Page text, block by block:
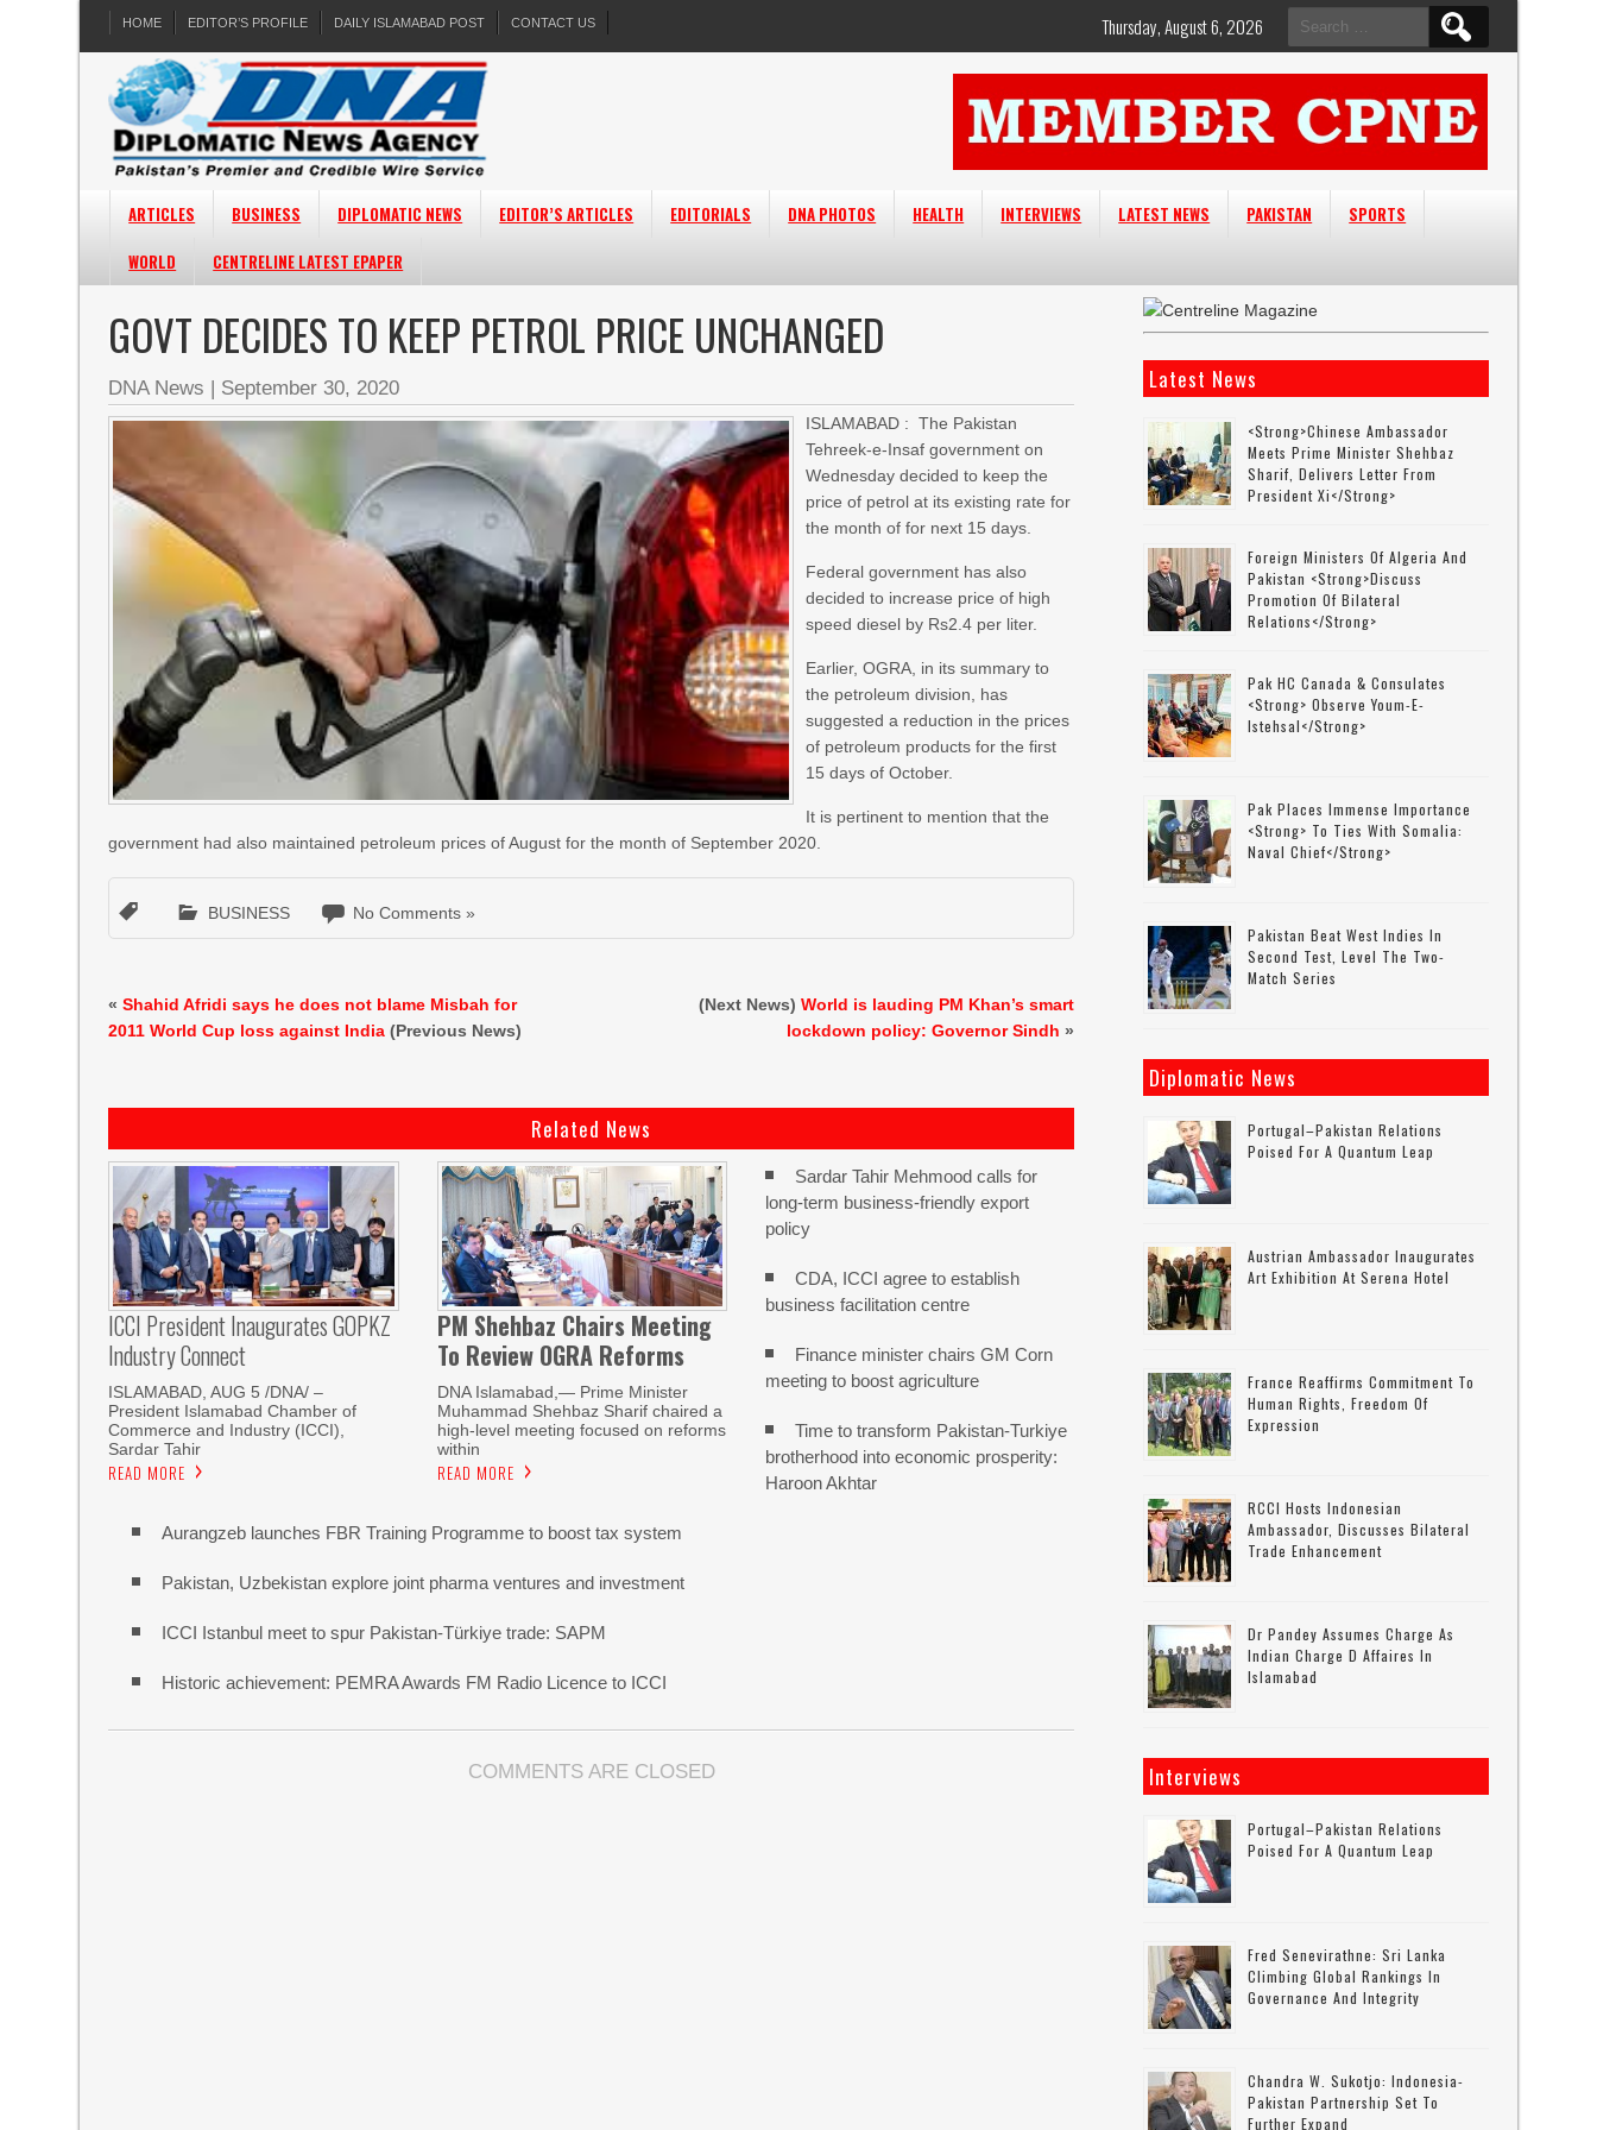
HOME EDITOR’S PROFILE DAILY ISLAMABAD POST CONTACT US
Search
for:
Thursday, August 6, 2026
ARTICLES BUSINESS DIPLOMATIC NEWS EDITOR’S ARTICLES EDITORIALS DNA PHOTOS HEALTH INTERVIEWS LATEST NEWS PAKISTAN
SPORTS
WORLD
CENTRELINE LATEST EPAPER
GOVT DECIDES TO KEEP PETROL PRICE UNCHANGED
DNA News | September 30, 2020
ISLAMABAD : The Pakistan
Tehreek-e-Insaf government on
Wednesday decided to keep the
price of petrol at its existing rate for
the month of for next 15 days.
Federal government has also
decided to increase price of high
speed diesel by Rs2.4 per liter.
Earlier, OGRA, in its summary to
the petroleum division, has
suggested a reduction in the prices
of petroleum products for the first
15 days of October.
It is pertinent to mention that the
government had also maintained petroleum prices of August for the month of September 2020.
BUSINESS No Comments »
«Shahid Afridi says he does not blame Misbah for
2011 World Cup loss against India (Previous News)
(Next News)World is lauding PM Khan’s smart
lockdown policy: Governor Sindh »
Related News
ICCI President Inaugurates GOPKZ
Industry Connect
ISLAMABAD, AUG 5 /DNA/ –
President Islamabad Chamber of
Commerce and Industry (ICCI),
Sardar Tahir
READ MORE
PM Shehbaz Chairs Meeting
To Review OGRA Reforms
DNA Islamabad,— Prime Minister
Muhammad Shehbaz Sharif chaired a
high-level meeting focused on reforms
within
READ MORE
Sardar Tahir Mehmood calls for
long-term business-friendly export
policy
CDA, ICCI agree to establish
business facilitation centre
Finance minister chairs GM Corn
meeting to boost agriculture
Time to transform Pakistan-Turkiye
brotherhood into economic prosperity:
Haroon Akhtar
Aurangzeb launches FBR Training Programme to boost tax system
Pakistan, Uzbekistan explore joint pharma ventures and investment
ICCI Istanbul meet to spur Pakistan-Türkiye trade: SAPM
Historic achievement: PEMRA Awards FM Radio Licence to ICCI
COMMENTS ARE CLOSED
Latest News
<strong>Chinese Ambassador
Meets Prime Minister Shehbaz
Sharif, Delivers Letter From
President Xi</strong>
Foreign Ministers Of Algeria And
Pakistan <strong>discuss
Promotion Of Bilateral
Relations</strong>
Pak HC Canada & Consulates
<strong> Observe Youm-E-
Istehsal</strong>
Pak Places Immense Importance
<strong> To Ties With Somalia:
Naval Chief</strong>
Pakistan Beat West Indies In
Second Test, Level The Two-
Match Series
Diplomatic News
Portugal–Pakistan Relations
Poised For A Quantum Leap
Austrian Ambassador Inaugurates
Art Exhibition At Serena Hotel
France Reaffirms Commitment To
Human Rights, Freedom Of
Expression
RCCI Hosts Indonesian
Ambassador, Discusses Bilateral
Trade Enhancement
Dr Pandey Assumes Charge As
Indian Charge D Affaires In
Islamabad
Interviews
Portugal–Pakistan Relations
Poised For A Quantum Leap
Fred Senevirathne: Sri Lanka
Climbing Global Rankings In
Governance And Integrity
Chandra W. Sukotjo: Indonesia-
Pakistan Partnership Set To
Further Expand